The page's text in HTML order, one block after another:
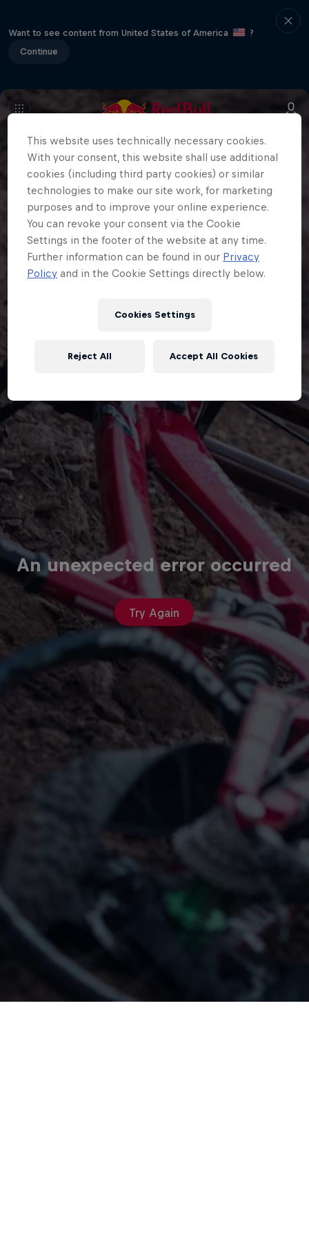
Want to see content from United States of America
?
Continue
An unexpected error occurred
Try Again
This website uses technically necessary cookies.
With your consent, this website shall use additional
cookies (including third party cookies) or similar
technologies to make our site work, for marketing
purposes and to improve your online experience.
You can revoke your consent via the Cookie
Settings in the footer of the website at any time.
Further information can be found in our Privacy
Policy and in the Cookie Settings directly below.
Cookies Settings
Reject All Accept All Cookies